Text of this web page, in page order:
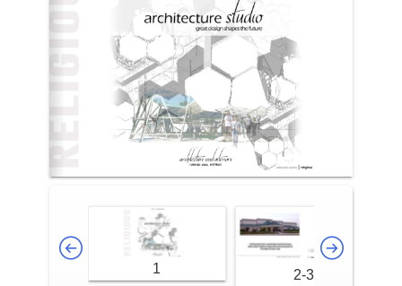
1 2-3